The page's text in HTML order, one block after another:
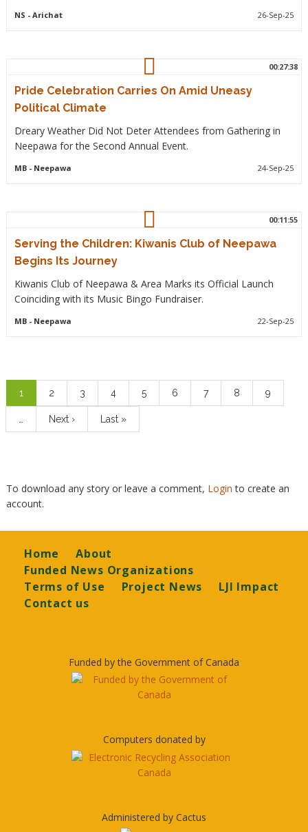
NS - Arichat 26-Sep-25
00:27:38
Pride Celebration Carries On Amid Uneasy
Political Climate
Dreary Weather Did Not Deter Attendees from Gathering in
Neepawa for the Second Annual Event.
MB- Neepawa 24-Sep-25
00:11:55
Serving the Children: Kiwanis Club of Neepawa
Begins Its Journey
Kiwanis Club of Neepawa & Area Marks its Official Launch
Coinciding with its Music Bingo Fundraiser.
MB- Neepawa 22-Sep-25
Current
page
1 Page
2 Page
3 Page
4 Page
5 Page
6 Page
7 Page
8 Page
9
Next
page
Next ›
Last
page
Last »
To download any story or leave a comment, Loginto create an
account.
Footer
Home
About
Funded News Organizations
Terms of Use
Project News
LJI Impact
Contact us
Funded by the Government of Canada
Computers donated by
Administered by Cactus